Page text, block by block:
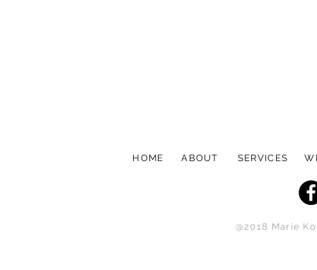
HOME ABOUT SERVICES
@2018 Marie